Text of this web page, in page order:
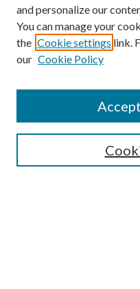
SEARCH
and personalize our
You can manage your
the Cookie settings link.
our Cookie Policy